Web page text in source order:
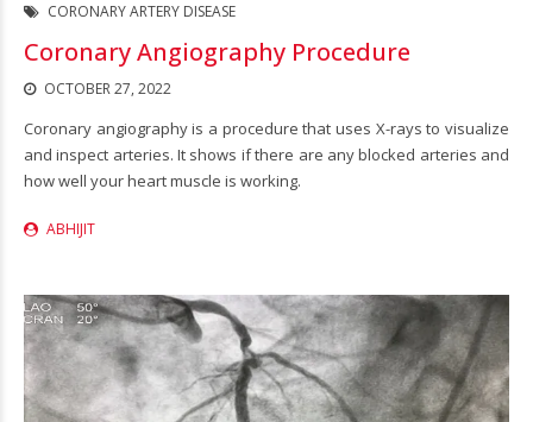
CORONARY ARTERY DISEASE
Coronary Angiography Procedure
OCTOBER 27, 2022
Coronary angiography is a procedure that uses X-rays to visualize
and inspect arteries. It shows if there are any blocked arteries and
how well your heart muscle is working.
ABHIJIT